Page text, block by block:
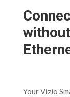
Your Vizio